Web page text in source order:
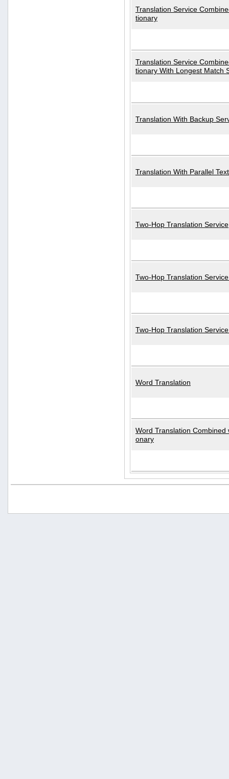
Translation Service
tionary
Translation Service
tionary With Longest Match
Translation With Backup
Translation With Parallel Text
Two-Hop Translation Service
Two-Hop Translation
Two-Hop Translation
Word Translation
Word Translation Combined
onary